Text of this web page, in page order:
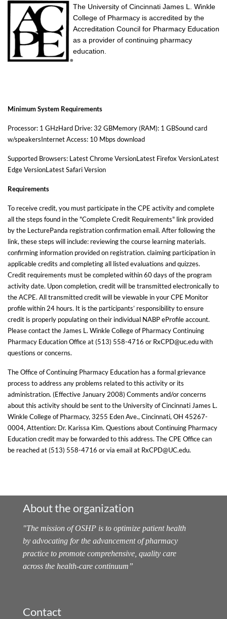
The University of Cincinnati James L. Winkle
College of Pharmacy is accredited by the
Accreditation Council for Pharmacy Education
as a provider of continuing pharmacy
education.
Minimum System Requirements
Processor: 1 GHzHard Drive: 32 GBMemory (RAM): 1 GBSound card
w/speakersInternet Access: 10 Mbps download
Supported Browsers: Latest Chrome VersionLatest Firefox VersionLatest
Edge VersionLatest Safari Version
Requirements
To receive credit, you must participate in the CPE activity and complete
all the steps found in the "Complete Credit Requirements" link provided
by the LecturePanda registration confirmation email. After following the
link, these steps will include: reviewing the course learning materials.
confirming information provided on registration. claiming participation in
applicable credits and completing all listed evaluations and quizzes.
Credit requirements must be completed within 60 days of the program
activity date. Upon completion, credit will be transmitted electronically to
the ACPE. All transmitted credit will be viewable in your CPE Monitor
profile within 24 hours. It is the participants’ responsibility to ensure
credit is properly populating on their individual NABP eProfile account.
Please contact the James L. Winkle College of Pharmacy Continuing
Pharmacy Education Office at (513) 558-4716 or RxCPD@uc.edu with
questions or concerns.
The Office of Continuing Pharmacy Education has a formal grievance
process to address any problems related to this activity or its
administration. (Effective January 2008) Comments and/or concerns
about this activity should be sent to the University of Cincinnati James L.
Winkle College of Pharmacy, 3255 Eden Ave., Cincinnati, OH 45267-
0004, Attention: Dr. Karissa Kim. Questions about Continuing Pharmacy
Education credit may be forwarded to this address. The CPE Office can
be reached at (513) 558-4716 or via email at RxCPD@UC.edu.
About the organization
"The mission of OSHP is to optimize patient health
by advocating for the advancement of pharmacy
practice to promote comprehensive, quality care
across the health-care continuum”
Contact